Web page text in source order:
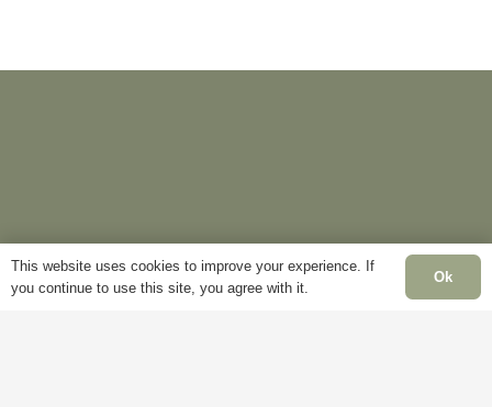
This website uses cookies to improve your experience. If
you continue to use this site, you agree with it.
Ok